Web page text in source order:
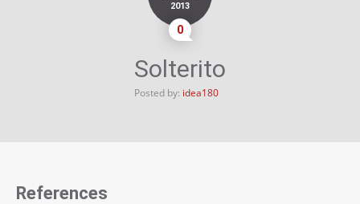
2013
0
Solterito
Posted by: idea180
References